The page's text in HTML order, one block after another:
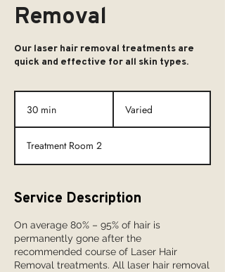
Removal
Our laser hair removal treatments are
quick and effective for all skin types.
30 min
0
i
n
Varied
Treatment Room 2
Service Description
On average 80% – 95% of hair is
permanently gone after the
recommended course of Laser Hair
Removal treatments. All laser hair removal